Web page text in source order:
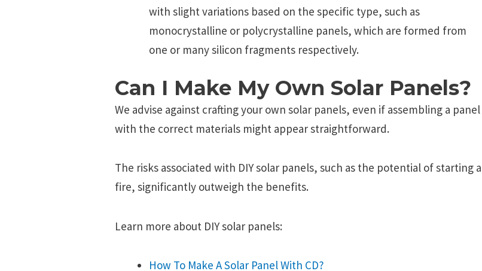
with slight variations based on the specific type, such as
monocrystalline or polycrystalline panels, which are formed from
one or many silicon fragments respectively.
Can I Make My Own Solar Panels?
We advise against crafting your own solar panels, even if assembling a panel
with the correct materials might appear straightforward.
The risks associated with DIY solar panels, such as the potential of starting a
fire, significantly outweigh the benefits.
Learn more about DIY solar panels:
How To Make A Solar Panel With CD?